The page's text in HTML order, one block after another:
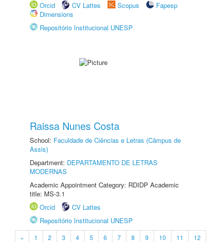
Orcid
CV Lattes Scopus
Fapesp
Dimensions
Repositório Institucional UNESP
Raissa Nunes Costa
School: Faculdade de Ciências e Letras (Câmpus de
Assis)
Department: DEPARTAMENTO DE LETRAS
MODERNAS
Academic Appointment Category: RDIDP Academic
title: MS-3.1
Orcid
CV Lattes
Repositório Institucional UNESP
« 1 2 3 4 5 6 7 8 9 10 11
12